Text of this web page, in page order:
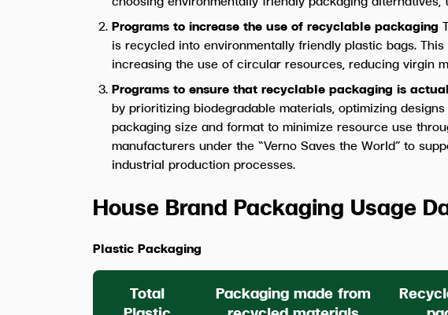
Programs to increase the use of recyclable packaging
is recycled into environmentally friendly plastic bags.
increasing the use of circular resources, reducing virgin
Programs to ensure that recyclable packaging is
by prioritizing biodegradable materials, optimizing
packaging size and format to minimize resource use
manufacturers under the “Verno Saves the World” to
industrial production processes.
House Brand Packaging Usage
Plastic Packaging
Total
Packaging made from